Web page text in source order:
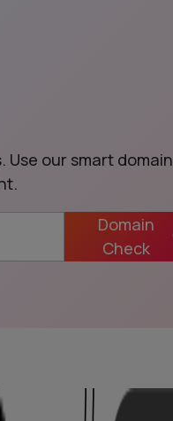
Use our smart domain
Domain
Check